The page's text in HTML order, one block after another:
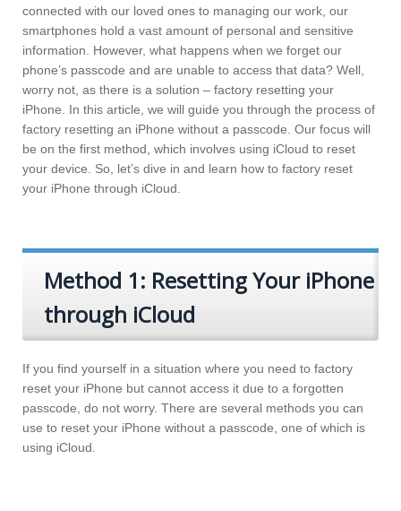
connected with our loved ones to managing our work, our
smartphones hold a vast amount of personal and sensitive
information. However, what happens when we forget our
phone’s passcode and are unable to access that data? Well,
worry not, as there is a solution – factory resetting your
iPhone. In this article, we will guide you through the process of
factory resetting an iPhone without a passcode. Our focus will
be on the first method, which involves using iCloud to reset
your device. So, let’s dive in and learn how to factory reset
your iPhone through iCloud.
Method 1: Resetting Your iPhone
through iCloud
If you find yourself in a situation where you need to factory
reset your iPhone but cannot access it due to a forgotten
passcode, do not worry. There are several methods you can
use to reset your iPhone without a passcode, one of which is
using iCloud.